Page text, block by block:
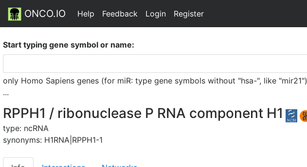
ONCO.IO Help Feedback Login Register
Start typing gene symbol or name:
only Homo Sapiens genes (for miR: type gene symbols without "hsa-", like "mir21")
...
RPPH1 / ribonuclease P RNA component H1
type: ncRNA
synonyms: H1RNA|RPPH1-1